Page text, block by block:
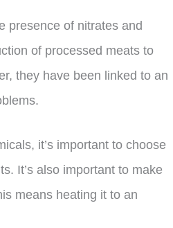
presence of nitrates and
of processed meats to
they have been linked to an
it’s important to choose
It’s also important to make
means heating it to an